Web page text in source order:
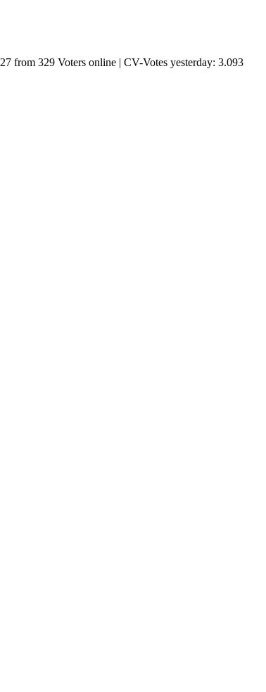
27 from 329 Voters online | CV-Votes yesterday: 3.093